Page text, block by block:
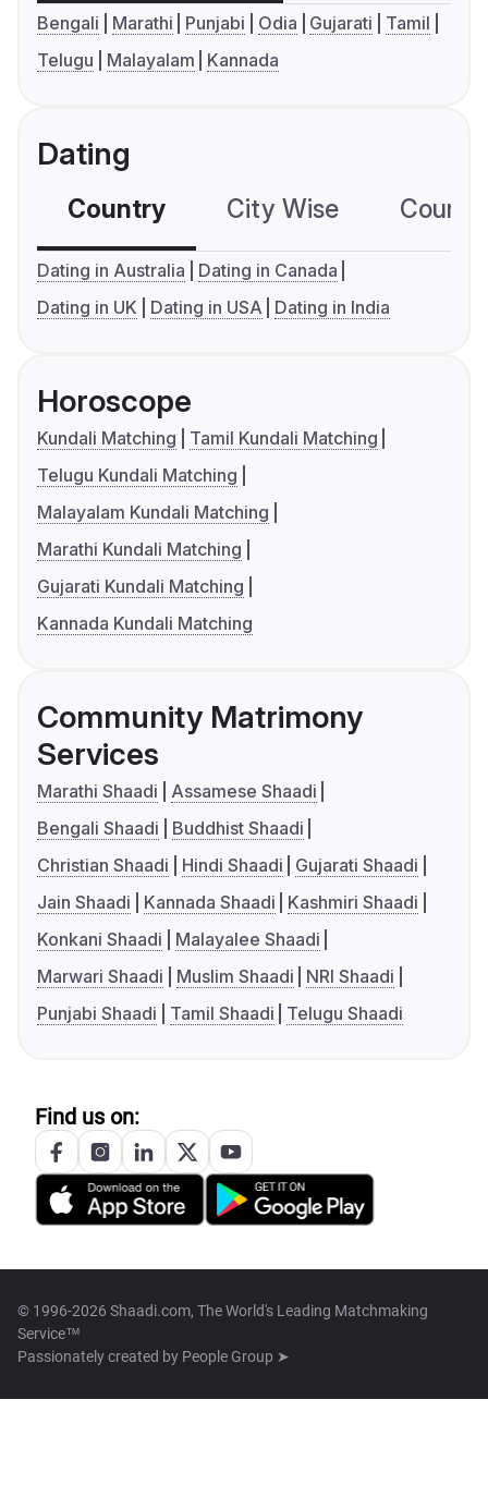
Bengali Marathi Punjabi Odia Gujarati
Tamil
Telugu
Malayalam Kannada
Dating
Country City Wise
Dating in Australia
Dating in Canada
Dating in UK
Dating in USA Dating in India
Horoscope
Kundali Matching
Tamil Kundali Matching
Telugu Kundali Matching
Malayalam Kundali Matching
Marathi Kundali Matching
Gujarati Kundali Matching
Kannada Kundali Matching
Community Matrimony
Services
Marathi Shaadi
Assamese Shaadi
Bengali Shaadi
Buddhist Shaadi
Christian Shaadi
Hindi Shaadi
Gujarati Shaadi
Jain Shaadi
Kannada Shaadi
Kashmiri Shaadi
Konkani Shaadi
Malayalee Shaadi
Marwari Shaadi
Muslim Shaadi
NRI Shaadi
Punjabi Shaadi
Tamil Shaadi Telugu Shaadi
Find us on:
© 1996-2026 Shaadi.com, The World's Leading Matchmaking
Service™
Passionately created by People Group ➤